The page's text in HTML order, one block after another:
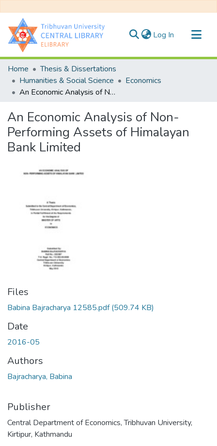
Log In (current)
Communities & Collections
All of DSpace
Statistics
Home
Thesis & Dissertations
Humanities & Social Science
Economics
An Economic Analysis of Non- Performing Assets of Himalayan Bank Limited
An Economic Analysis of Non-
Performing Assets of Himalayan
Bank Limited
Files
Babina Bajracharya 12585.pdf(509.74 KB)
Date
2016-05
Authors
Bajracharya, Babina
Publisher
Central Department of Economics, Tribhuvan University,
Kirtipur, Kathmandu